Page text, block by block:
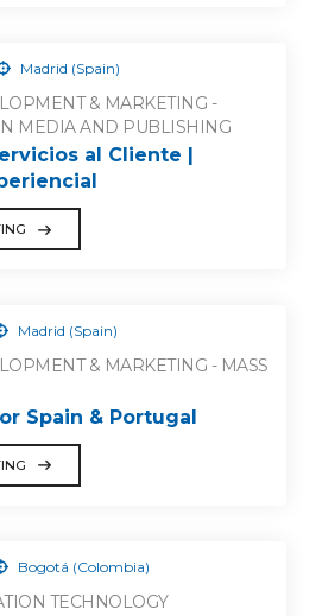
Madrid (Spain)
& MARKETING -
MEDIA AND PUBLISHING
al Cliente |
Madrid (Spain)
& MARKETING - MASS
Spain & Portugal
Bogotá (Colombia)
TECHNOLOGY